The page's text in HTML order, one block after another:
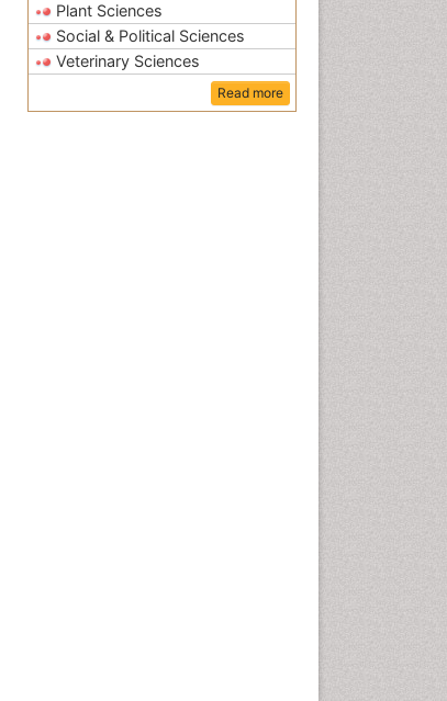
Plant Sciences
Social & Political Sciences
Veterinary Sciences
Read more